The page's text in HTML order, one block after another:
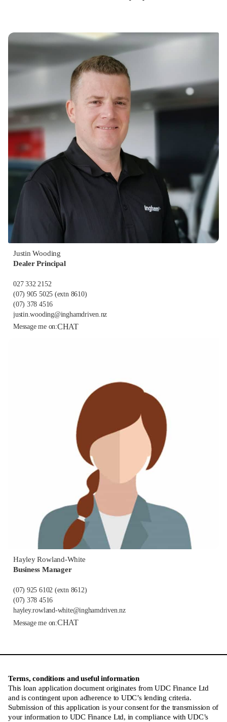
Justin Wooding
Dealer Principal
027 332 2152
(07) 905 5025 (extn 8610)
(07) 378 4516
justin.wooding@inghamdriven.nz
Message me on:CHAT
Hayley Rowland-White
Business Manager
(07) 925 6102 (extn 8612)
(07) 378 4516
hayley.rowland-white@inghamdriven.nz
Message me on:CHAT
Terms, conditions and useful information
This loan application document originates from UDC Finance Ltd
and is contingent upon adherence to UDC’s lending criteria.
Submission of this application is your consent for the transmission of
your information to UDC Finance Ltd, in compliance with UDC’s